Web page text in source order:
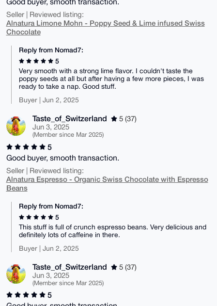
Seller | Reviewed listing:
Alnatura Limone Mohn - Poppy Seed & Lime infused Swiss
Chocolate
Reply from Nomad7:
5
Very smooth with a strong lime flavor. I couldn't taste the
poppy seeds at all but after having a few more pieces, I was
ready to take a nap. Good stuff.
Buyer | Jun 2, 2025
Taste_of_Switzerland
5 (37)
Jun 3, 2025
(Member since Mar 2025)
5
Good buyer, smooth transaction.
Seller | Reviewed listing:
Alnatura Espresso - Organic Swiss Chocolate with Espresso
Beans
Reply from Nomad7:
5
This stuff is full of crunch espresso beans. Very delicious and
definitely lots of caffeine in there.
Buyer | Jun 2, 2025
Taste_of_Switzerland
5 (37)
Jun 3, 2025
(Member since Mar 2025)
5